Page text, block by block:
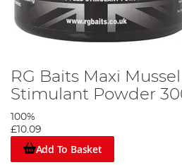
RG Baits Maxi
Stimulant Powder
100%
£10.09
Add To Basket